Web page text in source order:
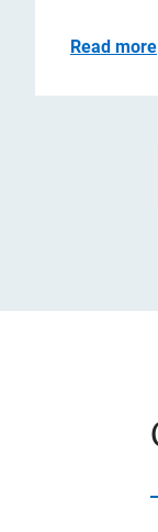
Read more